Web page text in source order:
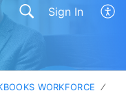
Sign In
WORKFORCE